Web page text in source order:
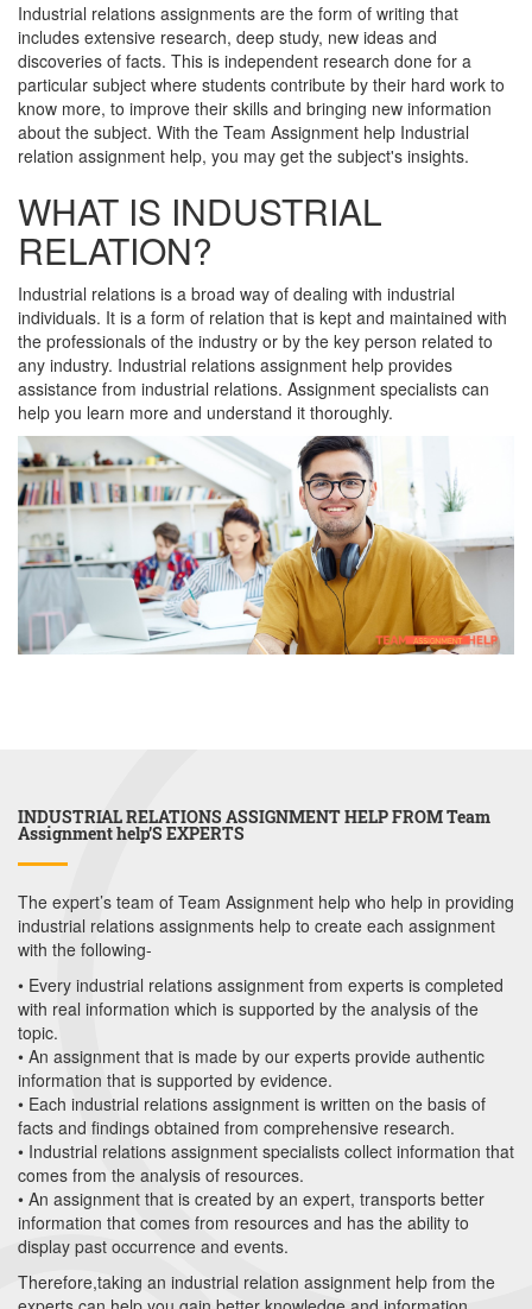
Industrial relations assignments are the form of writing that
includes extensive research, deep study, new ideas and
discoveries of facts. This is independent research done for a
particular subject where students contribute by their hard work to
know more, to improve their skills and bringing new information
about the subject. With the Team Assignment help Industrial
relation assignment help, you may get the subject's insights.
WHAT IS INDUSTRIAL
RELATION?
Industrial relations is a broad way of dealing with industrial
individuals. It is a form of relation that is kept and maintained with
the professionals of the industry or by the key person related to
any industry. Industrial relations assignment help provides
assistance from industrial relations. Assignment specialists can
help you learn more and understand it thoroughly.
INDUSTRIAL RELATIONS ASSIGNMENT HELP FROM Team
Assignment help’S EXPERTS
The expert’s team of Team Assignment help who help in providing
industrial relations assignments help to create each assignment
with the following-
• Every industrial relations assignment from experts is completed
with real information which is supported by the analysis of the
topic.
• An assignment that is made by our experts provide authentic
information that is supported by evidence.
• Each industrial relations assignment is written on the basis of
facts and findings obtained from comprehensive research.
• Industrial relations assignment specialists collect information that
comes from the analysis of resources.
• An assignment that is created by an expert, transports better
information that comes from resources and has the ability to
display past occurrence and events.
Therefore,taking an industrial relation assignment help from the